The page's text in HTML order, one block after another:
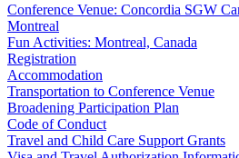
Conference Venue: Concordia SGW
Montreal
Fun Activities: Montreal, Canada
Registration
Accommodation
Transportation to Conference Venue
Broadening Participation Plan
Code of Conduct
Travel and Child Care Support Grants